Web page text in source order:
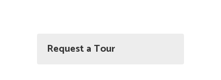
Request a Tour